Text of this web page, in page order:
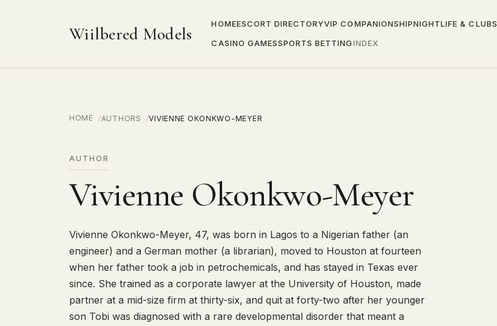
Wiilbered Models HOMEESCORT DIRECTORYVIP COMPANIONSHIPNIGHTLIFE & CLUBS
CASINO GAMESSPORTS BETTINGINDEX
HOME AUTHORS VIVIENNE OKONKWO-MEYER
AUTHOR
Vivienne Okonkwo-Meyer
Vivienne Okonkwo-Meyer, 47, was born in Lagos to a Nigerian father (an
engineer) and a German mother (a librarian), moved to Houston at fourteen
when her father took a job in petrochemicals, and has stayed in Texas ever
since. She trained as a corporate lawyer at the University of Houston, made
partner at a mid-size firm at thirty-six, and quit at forty-two after her younger
son Tobi was diagnosed with a rare developmental disorder that meant a